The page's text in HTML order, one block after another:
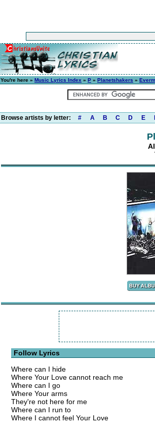
You're here » Music Lyrics Index » P » Planetshakers »
Browse artists by letter: # A B C D E
Follow Lyrics
Where can I hide
Where Your Love cannot reach me
Where can I go
Where Your arms
They're not here for me
Where can I run to
Where I cannot feel Your Love